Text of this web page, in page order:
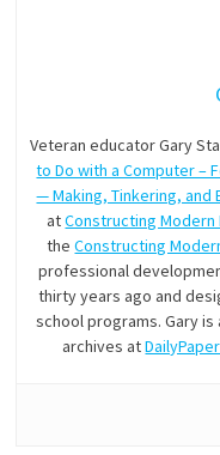
Veteran educator Gary
to Do with a Computer –
— Making, Tinkering, and
atConstructing
theConstructing
professional
thirty years ago and
school programs. Gary
archives at